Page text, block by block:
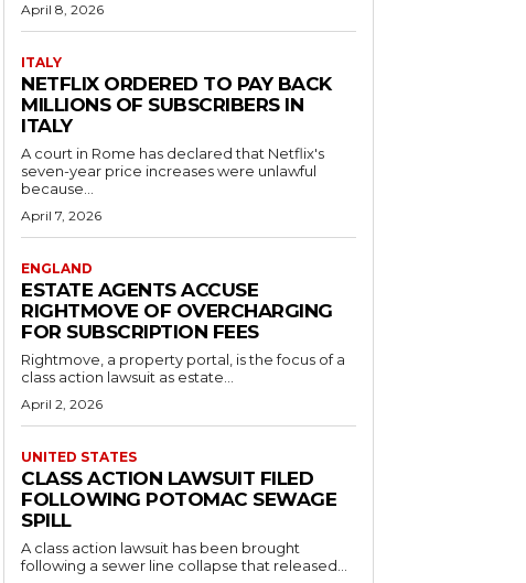
April 8, 2026
ITALY
NETFLIX ORDERED TO PAY BACK
MILLIONS OF SUBSCRIBERS IN
ITALY
A court in Rome has declared that Netflix's
seven-year price increases were unlawful
because...
April 7, 2026
ENGLAND
ESTATE AGENTS ACCUSE
RIGHTMOVE OF OVERCHARGING
FOR SUBSCRIPTION FEES
Rightmove, a property portal, is the focus of a
class action lawsuit as estate...
April 2, 2026
UNITED STATES
CLASS ACTION LAWSUIT FILED
FOLLOWING POTOMAC SEWAGE
SPILL
A class action lawsuit has been brought
following a sewer line collapse that released...